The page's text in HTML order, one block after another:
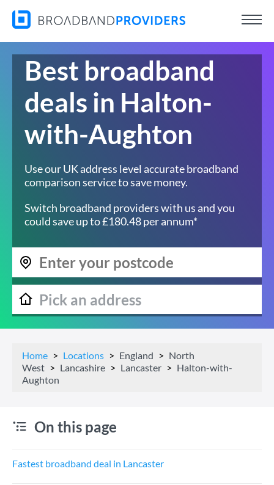
Best broadband
deals in Halton-
with-Aughton
Use our UK address level accurate broadband
comparison service to save money.
Switch broadband providers with us and you
could save up to £180.48 per annum*
Home Locations England
North
West
Lancashire Lancaster
Halton-with-
Aughton
On this page
Fastest broadband deal in Lancaster